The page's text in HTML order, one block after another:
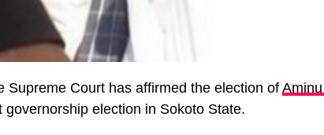
Supreme Court has affirmed the election of
governorship election in Sokoto State.